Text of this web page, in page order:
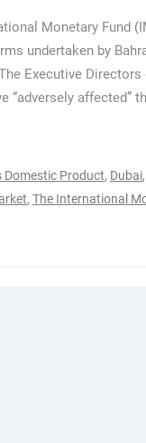
Monetary Fund
undertaken by
Executive
“adversely affected”
Domestic Product, Dubai,
, The International